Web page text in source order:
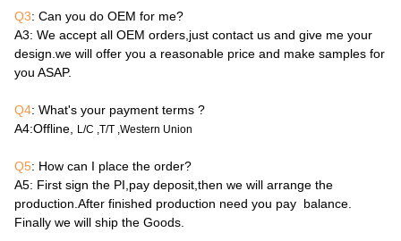
Q3: Can you do OEM for me?
A3: We accept all OEM orders,just contact us and give me your
design.we will offer you a reasonable price and make samples for
you ASAP.
Q4: What's your payment terms ?
A4:Offline, L/C ,T/T ,Western Union
Q5: How can I place the order?
A5: First sign the PI,pay deposit,then we will arrange the
production.After finished production need you pay balance.
Finally we will ship the Goods.